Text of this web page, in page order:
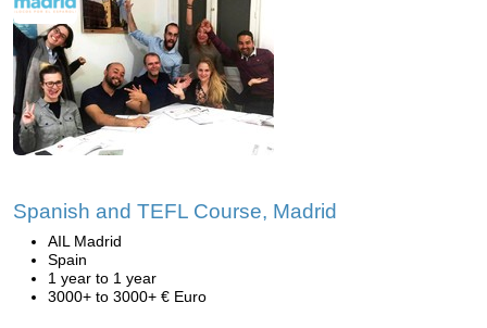
Spanish and TEFL Course, Madrid
AIL Madrid
Spain
1 year to 1 year
3000+ to 3000+ € Euro